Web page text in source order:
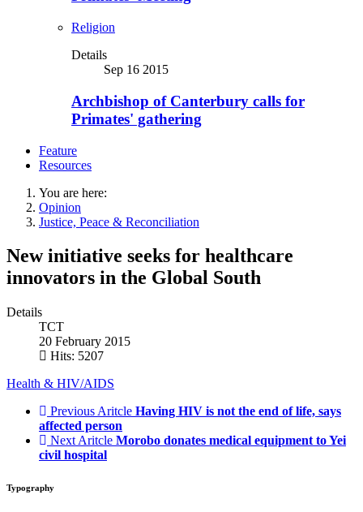
Religion
Details
Sep 16 2015
Archbishop of Canterbury calls for
Primates' gathering
Feature
Resources
You are here:
Opinion
Justice, Peace & Reconciliation
New initiative seeks for healthcare
innovators in the Global South
Details
TCT
20 February 2015
Hits: 5207
Health & HIV/AIDS
Previous Aritcle Having HIV is not the end of life, says
affected person
Next Aritcle Morobo donates medical equipment to Yei
civil hospital
Typography